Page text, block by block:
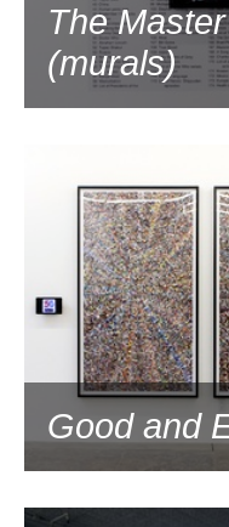
The
(murals)
Good and